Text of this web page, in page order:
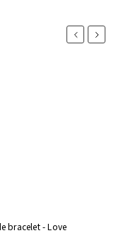
Previous
bracelet - Love
Next